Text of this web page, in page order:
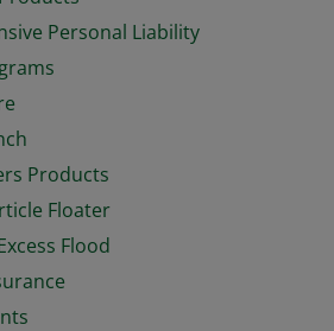
Personal Liability
Products
Floater
Flood